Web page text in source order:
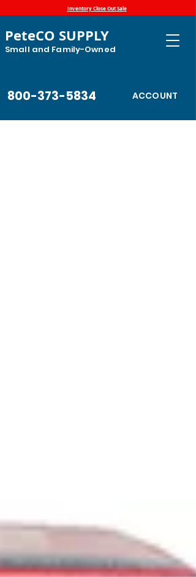
Inventory Close Out Sale
PeteCO SUPPLY
Small and Family-Owned
800-373-5834 ACCOUNT